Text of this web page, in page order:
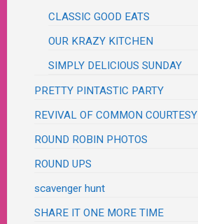
CLASSIC GOOD EATS
OUR KRAZY KITCHEN
SIMPLY DELICIOUS SUNDAY
PRETTY PINTASTIC PARTY
REVIVAL OF COMMON COURTESY
ROUND ROBIN PHOTOS
ROUND UPS
scavenger hunt
SHARE IT ONE MORE TIME